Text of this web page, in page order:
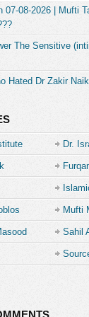
Bank Account.
Easy Paisa or Jazz
your support to
07-08-2026 | Mufti
The Sensitive
Hated Dr Zakir
Dr.
Mufti
Sahil